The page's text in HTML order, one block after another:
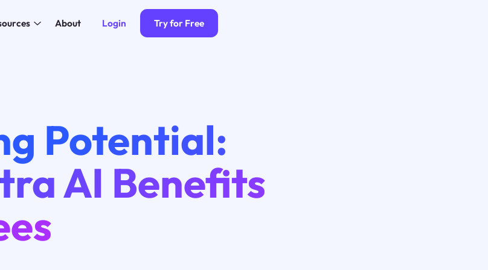
About Login Try for Free
Potential:
AI Benefits